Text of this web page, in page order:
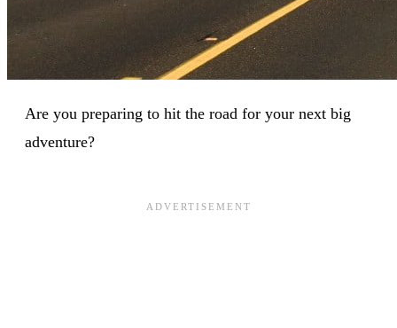
Are you preparing to hit the road for your next big
adventure?